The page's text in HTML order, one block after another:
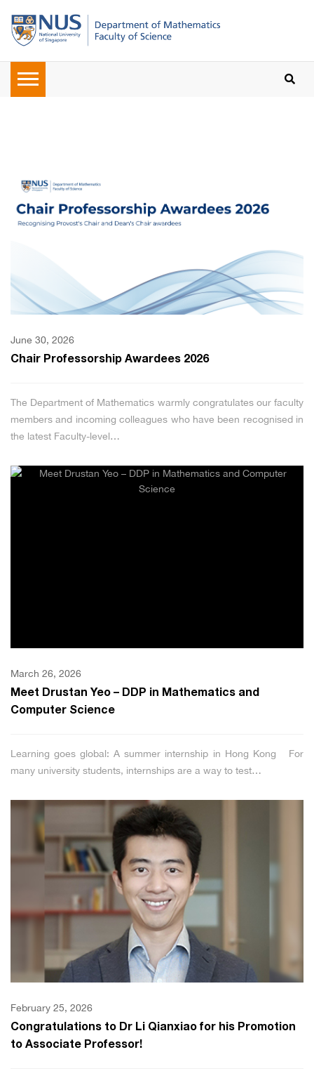
June 30, 2026
Chair Professorship Awardees 2026
The Department of Mathematics warmly congratulates our faculty
members and incoming colleagues who have been recognised in
the latest Faculty-level…
March 26, 2026
Meet Drustan Yeo – DDP in Mathematics and
Computer Science
Learning goes global: A summer internship in Hong Kong For
many university students, internships are a way to test…
February 25, 2026
Congratulations to Dr Li Qianxiao for his Promotion
to Associate Professor!